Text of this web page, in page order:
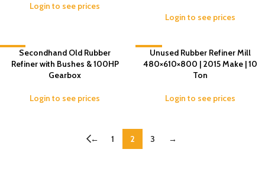
Login to see prices
Login to see prices
Secondhand Old Rubber
Refiner with Bushes & 100HP
Gearbox
Login to see prices
-10%Unused Rubber Refiner Mill
480×610×800 | 2015 Make | 10
Ton
Login to see prices
← 1 2 3 →